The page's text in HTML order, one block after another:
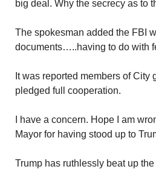
big deal. Why the secrecy as to
The spokesman added the FBI
documents…..having to do with
It was reported members of
pledged full cooperation.
I have a concern. Hope I am
Mayor for having stood up to
Trump has ruthlessly beat up